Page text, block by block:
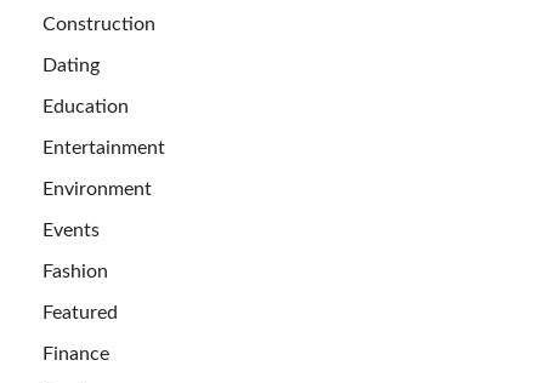
Construction
Dating
Education
Entertainment
Environment
Events
Fashion
Featured
Finance